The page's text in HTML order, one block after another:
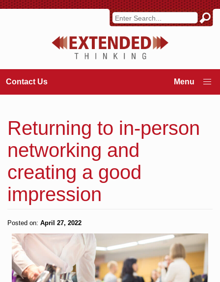
Contact Us
Returning to in-person
networking and
creating a good
impression
Posted on: April 27, 2022